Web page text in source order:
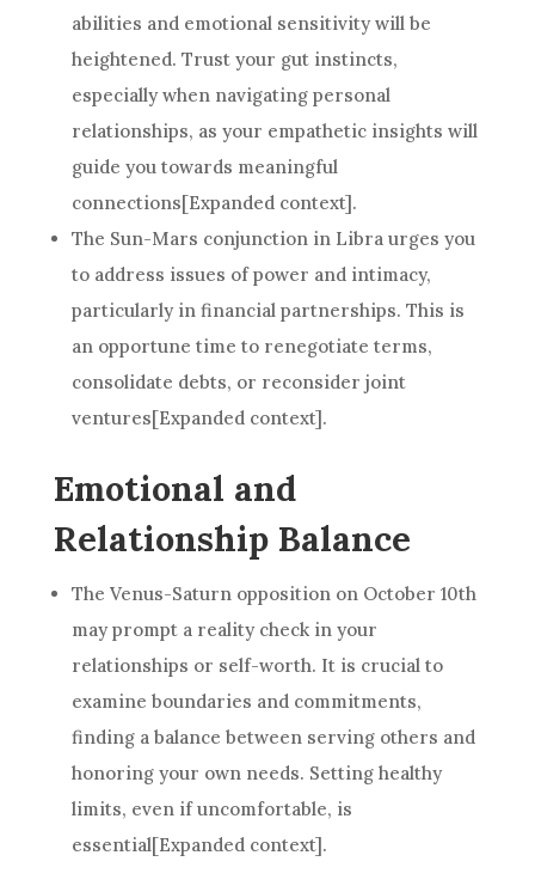
abilities and emotional sensitivity will be
heightened. Trust your gut instincts,
especially when navigating personal
relationships, as your empathetic insights will
guide you towards meaningful
connections[Expanded context].
The Sun-Mars conjunction in Libra urges you
to address issues of power and intimacy,
particularly in financial partnerships. This is
an opportune time to renegotiate terms,
consolidate debts, or reconsider joint
ventures[Expanded context].
Emotional and
Relationship Balance
The Venus-Saturn opposition on October 10th
may prompt a reality check in your
relationships or self-worth. It is crucial to
examine boundaries and commitments,
finding a balance between serving others and
honoring your own needs. Setting healthy
limits, even if uncomfortable, is
essential[Expanded context].